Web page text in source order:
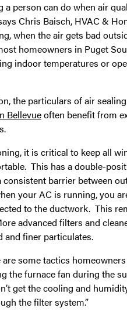
a person can do when air
Chris Baisch, HVAC &
when the air gets bad
homeowners in Puget
indoor temperatures or
the particulars of air
Bellevueoften benefit from
it is critical to keep all
This has a double-
consistent barrier between
your AC is running, you
to the ductwork. This
advanced filters and
and finer particulates.
are some tactics
the furnace fan during the
get the cooling and
the filter system.”